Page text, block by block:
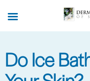
main
Do Ice